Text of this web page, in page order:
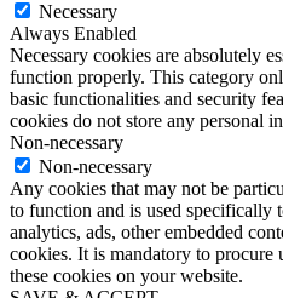
Necessary
Always Enabled
Necessary cookies are absolutely
function properly. This category
basic functionalities and security
cookies do not store any personal
Non-necessary
Non-necessary
Any cookies that may not be
to function and is used specifically
analytics, ads, other embedded
cookies. It is mandatory to procure
these cookies on your website.